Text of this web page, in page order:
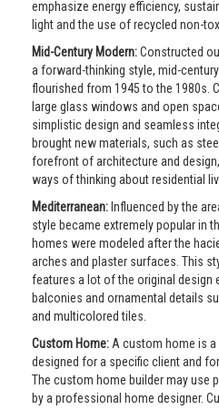
emphasize energy efficiency,
light and the use of recycled non-
Mid-Century Modern:Constructed
a forward-thinking style, mid-
flourished from 1945 to the 1980s.
large glass windows and open
simplistic design and seamless
brought new materials, such as
forefront of architecture and
ways of thinking about residential
Mediterranean: Influenced by the
style became extremely popular in
homes were modeled after the
arches and plaster surfaces. This
features a lot of the original design
balconies and ornamental details
and multicolored tiles.
Custom Home: A custom home is
designed for a specific client and
The custom home builder may use
by a professional home designer.